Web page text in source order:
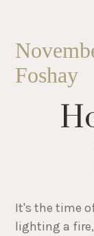
Foshay
It's the time
lighting a